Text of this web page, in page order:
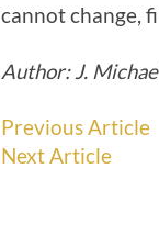
cannot change,
Author: J.
Previous Article
Next Article